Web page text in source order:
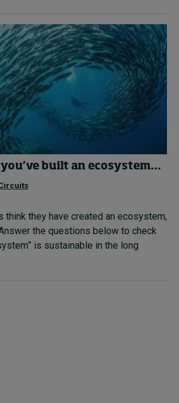
built an ecosystem…
think they have created an ecosystem,
the questions below to check
is sustainable in the long